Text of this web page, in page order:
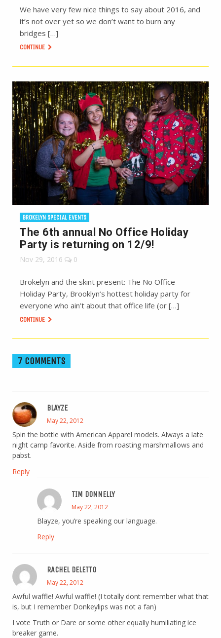
We have very few nice things to say about 2016, and
it’s not over yet so we don’t want to burn any
bridges […]
CONTINUE
BROKELYN SPECIAL EVENTS
The 6th annual No Office Holiday
Party is returning on 12/9!
Nov 29, 2016 0
Brokelyn and the skint present: The No Office
Holiday Party, Brooklyn’s hottest holiday party for
everyone who ain’t about that office life (or […]
CONTINUE
7 COMMENTS
BLAYZE
May 22, 2012
Spin the bottle with American Apparel models. Always a late
night camp favorite. Aside from roasting marshmallows and
pabst.
Reply
TIM DONNELLY
May 22, 2012
Blayze, you’re speaking our language.
Reply
RACHEL DELETTO
May 22, 2012
Awful waffle! Awful waffle! (I totally dont remember what that
is, but I remember Donkeylips was not a fan)
I vote Truth or Dare or some other equally humiliating ice
breaker game.